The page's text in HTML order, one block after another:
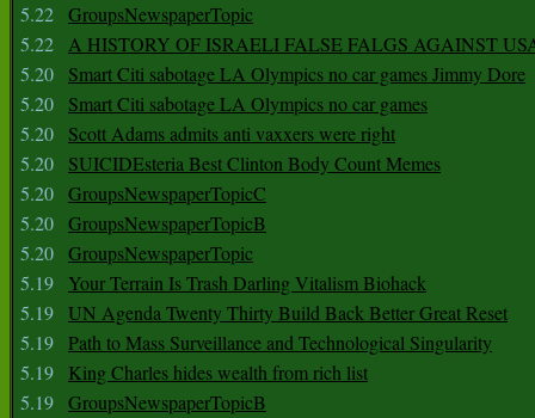
5.22 GroupsNewspaperTopic
5.22 A HISTORY OF ISRAELI FALSE FALGS AGAINST
5.20
Smart Citi sabotage LA Olympics no car games Jimmy Dore
5.20
Smart Citi sabotage LA Olympics no car games
5.20
Scott Adams admits anti vaxxers were right
5.20
SUICIDEsteria Best Clinton Body Count Memes
5.20 GroupsNewspaperTopicC
5.20 GroupsNewspaperTopicB
5.20 GroupsNewspaperTopic
5.19
Your Terrain Is Trash Darling Vitalism Biohack
5.19 UN Agenda Twenty Thirty Build Back Better Great Reset
5.19 Path to Mass Surveillance and Technological Singularity
5.19
King Charles hides wealth from rich list
5.19 GroupsNewspaperTopicB